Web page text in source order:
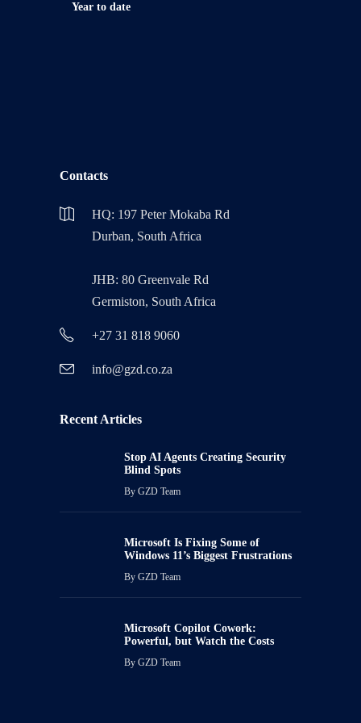
Year to date
Contacts
HQ: 197 Peter Mokaba Rd
Durban, South Africa
JHB: 80 Greenvale Rd
Germiston, South Africa
+27 31 818 9060
info@gzd.co.za
Recent Articles
Stop AI Agents Creating Security
Blind Spots
By GZD Team
Microsoft Is Fixing Some of
Windows 11’s Biggest Frustrations
By GZD Team
Microsoft Copilot Cowork:
Powerful, but Watch the Costs
By GZD Team